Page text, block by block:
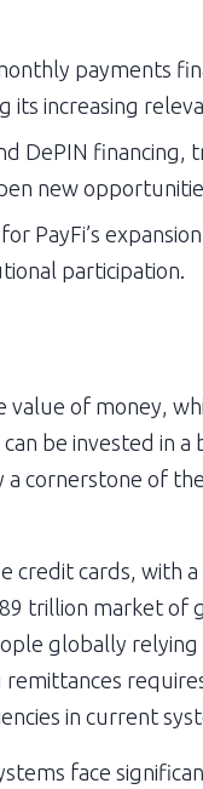
payments
increasing
DePIN
new
PayFi’s
participation.
of money,
be invested in
cornerstone of
credit cards, with
trillion market of
globally
in current
face